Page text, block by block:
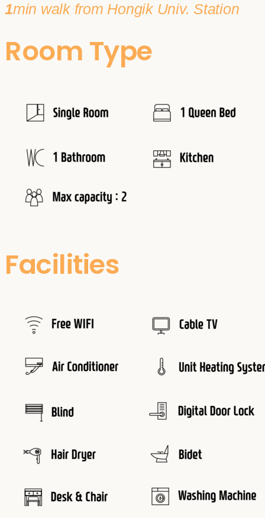
1min walk from Hongik Univ. Station
Room Type
Facilities